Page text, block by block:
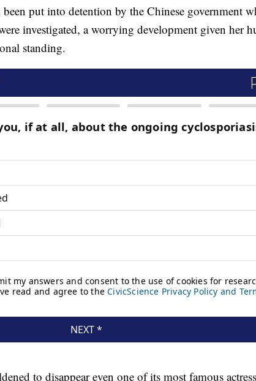
been put into detention by the Chinese government
investigated, a worrying development given her
standing.
to disappear even one of its most famous